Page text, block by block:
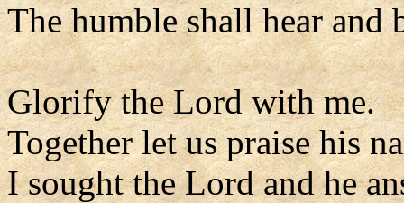
The humble shall hear and
Glorify the Lord with me.
Together let us praise his
I sought the Lord and he